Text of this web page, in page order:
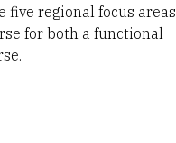
regional focus areas
for both a functional